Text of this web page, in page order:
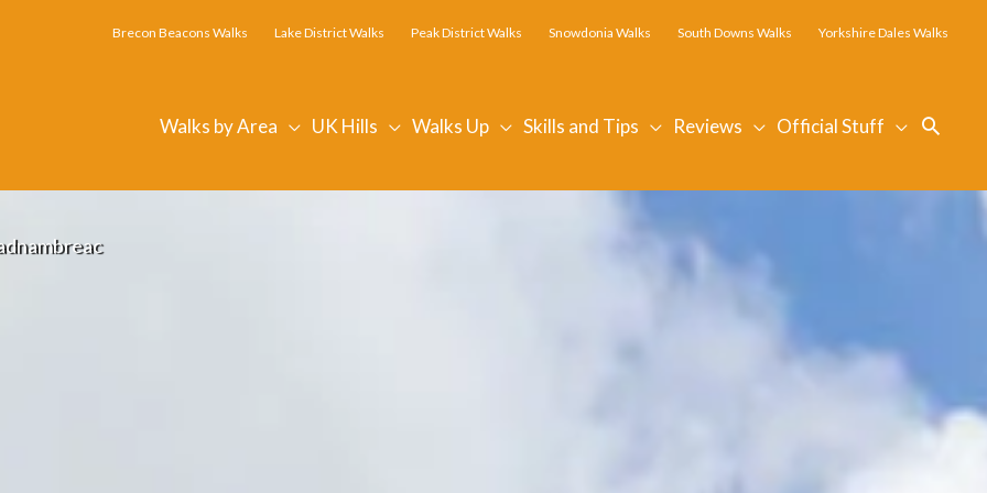
Brecon Beacons Walks Lake District Walks Peak District Walks Snowdonia Walks South Downs Walks Yorkshire Dales Walks
Walks by Area UK Hills Walks Up Skills and Tips Reviews Official Stuff